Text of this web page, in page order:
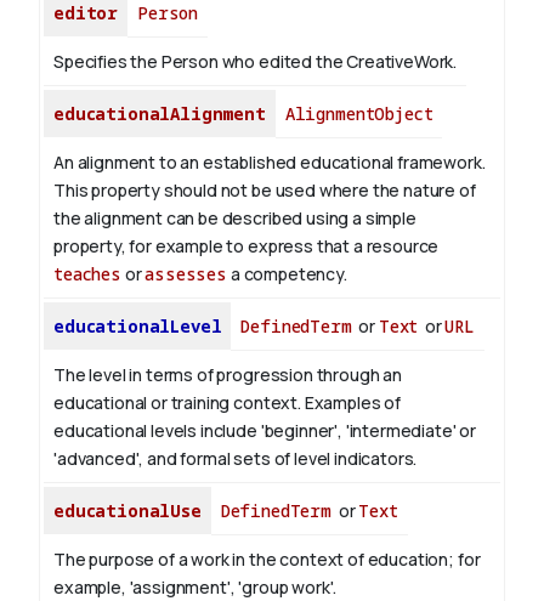
editor Person
Specifies the Person who edited the CreativeWork.
educationalAlignment AlignmentObject
An alignment to an established educational framework.
This property should not be used where the nature of
the alignment can be described using a simple
property, for example to express that a resource
teaches orassesses a competency.
educationalLevel DefinedTermor Text orURL
The level in terms of progression through an
educational or training context. Examples of
educational levels include 'beginner', 'intermediate' or
'advanced', and formal sets of level indicators.
educationalUse DefinedTerm orText
The purpose of a work in the context of education; for
example, 'assignment', 'group work'.